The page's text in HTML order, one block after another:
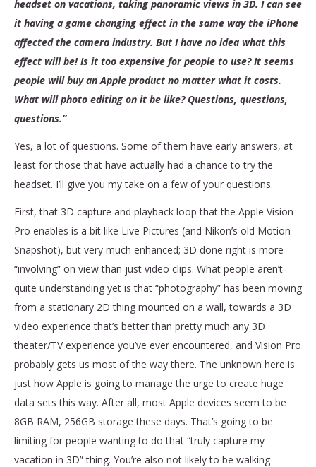
headset on vacations, taking panoramic views in 3D. I can see
it having a game changing effect in the same way the iPhone
affected the camera industry. But I have no idea what this
effect will be! Is it too expensive for people to use? It seems
people will buy an Apple product no matter what it costs.
What will photo editing on it be like? Questions, questions,
questions.”
Yes, a lot of questions. Some of them have early answers, at
least for those that have actually had a chance to try the
headset. I’ll give you my take on a few of your questions.
First, that 3D capture and playback loop that the Apple Vision
Pro enables is a bit like Live Pictures (and Nikon’s old Motion
Snapshot), but very much enhanced; 3D done right is more
“involving” on view than just video clips. What people aren’t
quite understanding yet is that “photography” has been moving
from a stationary 2D thing mounted on a wall, towards a 3D
video experience that’s better than pretty much any 3D
theater/TV experience you’ve ever encountered, and Vision Pro
probably gets us most of the way there. The unknown here is
just how Apple is going to manage the urge to create huge
data sets this way. After all, most Apple devices seem to be
8GB RAM, 256GB storage these days. That’s going to be
limiting for people wanting to do that “truly capture my
vacation in 3D” thing. You’re also not likely to be walking